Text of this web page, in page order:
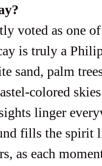
is truly a
sand, palm
colored
linger
fills the spirit
as each